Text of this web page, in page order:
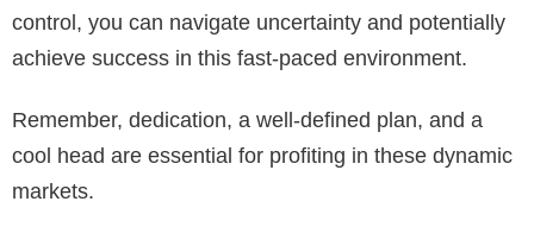
control, you can navigate uncertainty and potentially
achieve success in this fast-paced environment.
Remember, dedication, a well-defined plan, and a
cool head are essential for profiting in these dynamic
markets.